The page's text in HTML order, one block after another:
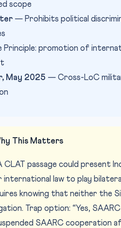
scope
— Prohibits political
promotion of
May 2025 — Cross-LoC
This Matters
CLAT passage could present
international law to play
knowing that neither the
Trap option: “Yes,
SAARC cooperation